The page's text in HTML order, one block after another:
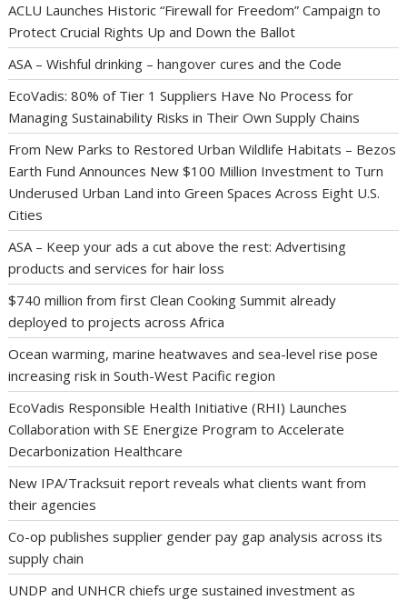
ACLU Launches Historic “Firewall for Freedom” Campaign to
Protect Crucial Rights Up and Down the Ballot
ASA – Wishful drinking – hangover cures and the Code
EcoVadis: 80% of Tier 1 Suppliers Have No Process for
Managing Sustainability Risks in Their Own Supply Chains
From New Parks to Restored Urban Wildlife Habitats – Bezos
Earth Fund Announces New $100 Million Investment to Turn
Underused Urban Land into Green Spaces Across Eight U.S.
Cities
ASA – Keep your ads a cut above the rest: Advertising
products and services for hair loss
$740 million from first Clean Cooking Summit already
deployed to projects across Africa
Ocean warming, marine heatwaves and sea-level rise pose
increasing risk in South-West Pacific region
EcoVadis Responsible Health Initiative (RHI) Launches
Collaboration with SE Energize Program to Accelerate
Decarbonization Healthcare
New IPA/Tracksuit report reveals what clients want from
their agencies
Co-op publishes supplier gender pay gap analysis across its
supply chain
UNDP and UNHCR chiefs urge sustained investment as